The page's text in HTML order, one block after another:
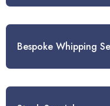
Bespoke Whipping